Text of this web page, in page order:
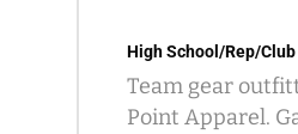
High School/Rep/Club
Team gear
Point Apparel.